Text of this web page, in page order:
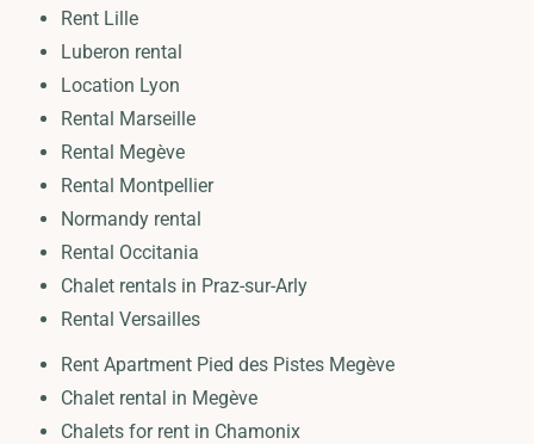
Rent Lille
Luberon rental
Location Lyon
Rental Marseille
Rental Megève
Rental Montpellier
Normandy rental
Rental Occitania
Chalet rentals in Praz-sur-Arly
Rental Versailles
Rent Apartment Pied des Pistes Megève
Chalet rental in Megève
Chalets for rent in Chamonix